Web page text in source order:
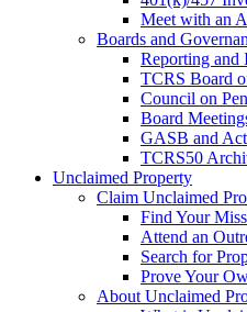
Meet with an
Boards and
Reporting and
TCRS Board
Council on
Board
GASB and
TCRS50
Unclaimed Property
Claim Unclaimed
Find Your
Attend an
Search for
Prove Your
About Unclaimed